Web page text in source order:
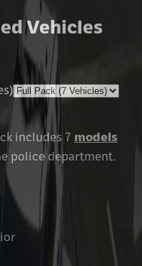
Vehicles
includes 7 models
police department.